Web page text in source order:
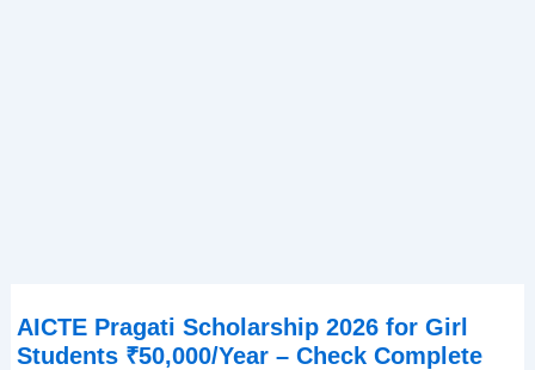
AICTE Pragati Scholarship 2026 for Girl
Students ₹50,000/Year – Check Complete